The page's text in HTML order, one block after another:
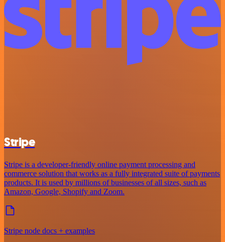
Stripe
Stripe is a developer-friendly online payment processing and
commerce solution that works as a fully integrated suite of payments
products. It is used by millions of businesses of all sizes, such as
Amazon, Google, Shopify and Zoom.
Stripe node docs + examples